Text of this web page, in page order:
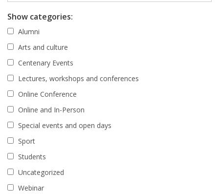
Show categories:
Alumni
Arts and culture
Centenary Events
Lectures, workshops and conferences
Online Conference
Online and In-Person
Special events and open days
Sport
Students
Uncategorized
Webinar